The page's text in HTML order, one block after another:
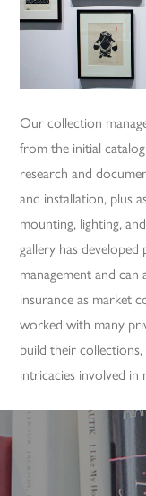
Our collection
from the initial
research and
and installation, plus
mounting, lighting,
gallery has
management and
insurance as market
worked with many
build their
intricacies involved